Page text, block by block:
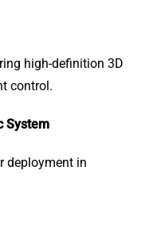
high-definition 3D
control.
System
deployment in